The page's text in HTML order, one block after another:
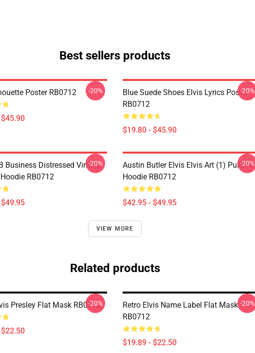
Best sellers products
Poster RB0712 -20%
Blue Suede Shoes Elvis Lyrics Poster
RB0712
$19.80 - $45.90
-20%
Business Distressed Vintage
RB0712
-20%
Austin Butler Elvis Elvis Art (1) Pullover
Hoodie RB0712
$42.95 - $49.95
-20%
VIEW MORE
Related products
Presley Flat Mask RB0712
-20%
Retro Elvis Name Label Flat Mask
RB0712
$19.89 - $22.50
-20%